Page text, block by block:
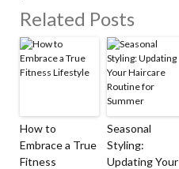
Related Posts
How to
Embrace a True
Fitness
Seasonal
Styling:
Updating Your